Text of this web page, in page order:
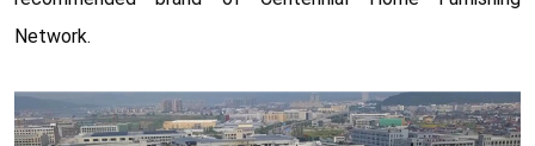
Network.